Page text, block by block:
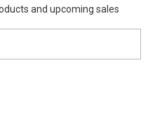
and upcoming sales